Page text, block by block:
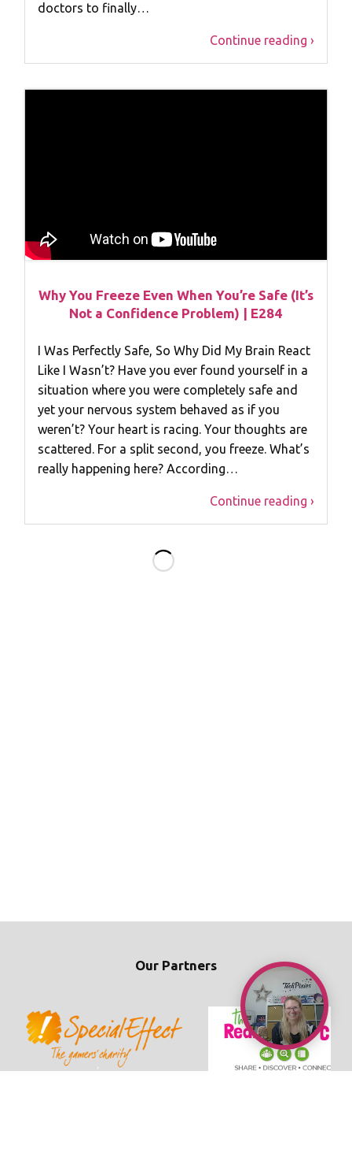
doctors to finally…
Continue reading ›
Why You Freeze Even When You’re Safe (It’s
Not a Confidence Problem) | E284
I Was Perfectly Safe, So Why Did My Brain React
Like I Wasn’t? Have you ever found yourself in a
situation where you were completely safe and
yet your nervous system behaved as if you
weren’t? Your heart is racing. Your thoughts are
scattered. For a split second, you freeze. What’s
really happening here? According…
Continue reading ›
Our Partners